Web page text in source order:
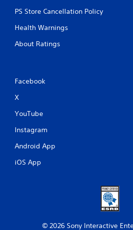
PS Store Cancellation Policy
Health Warnings
About Ratings
Facebook
X
YouTube
Instagram
Android App
iOS App
© 2026 Sony Interactive